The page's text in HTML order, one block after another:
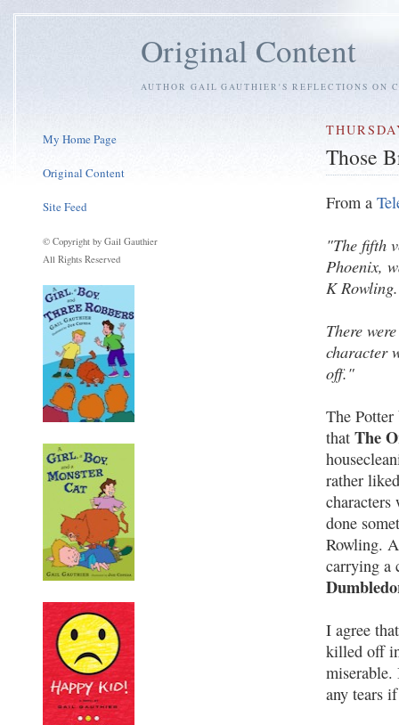
Original Content
AUTHOR GAIL GAUTHIER'S REFLECTIONS
Those
From a
"The fifth
Phoenix,
K Rowling.
There
character
off."
The
thatThe
rather
done
Rowling.
carrying a
I agree
killed off
miserable.
any tears
My Home Page
Original Content
Site Feed
© Copyright by Gail Gauthier
All Rights Reserved